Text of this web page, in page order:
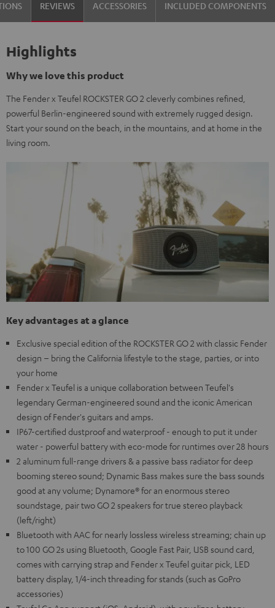
Steel
REVIEWS ACCESSORIES INCLUDED COMPONENTS
Highlights
Why we love this product
The Fender x Teufel ROCKSTER GO 2 cleverly combines refined,
powerful Berlin-engineered sound with extremely rugged design.
Start your sound on the beach, in the mountains, and at home in the
living room.
Key advantages at a glance
Exclusive special edition of the ROCKSTER GO 2 with classic Fender
design – bring the California lifestyle to the stage, parties, or into
your home
Fender x Teufel is a unique collaboration between Teufel's
legendary German-engineered sound and the iconic American
design of Fender's guitars and amps.
IP67-certified dustproof and waterproof - enough to put it under
water - powerful battery with eco-mode for runtimes over 28 hours
2 aluminum full-range drivers & a passive bass radiator for deep
booming stereo sound; Dynamic Bass makes sure the bass sounds
good at any volume; Dynamore® for an enormous stereo
soundstage, pair two GO 2 speakers for true stereo playback
(left/right)
Bluetooth with AAC for nearly lossless wireless streaming; chain up
to 100 GO 2s using Bluetooth, Google Fast Pair, USB sound card,
comes with carrying strap and Fender x Teufel guitar pick, LED
battery display, 1/4-inch threading for stands (such as GoPro
accessories)